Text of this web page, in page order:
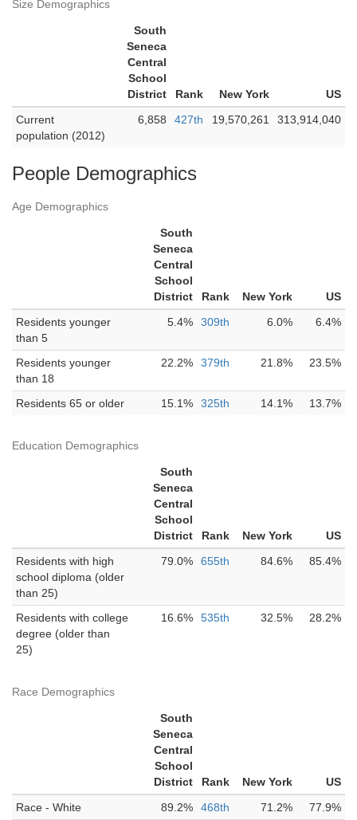
Size Demographics
South
Seneca
Central
School
District
Rank New York
US
Current
population (2012)
6,858 427th 19,570,261 313,914,040
People Demographics
Age Demographics
South
Seneca
Central
School
District
Rank New York
US
Residents younger
than 5
5.4% 309th 6.0% 6.4%
Residents younger
than 18
22.2% 379th 21.8% 23.5%
Residents 65 or older 15.1% 325th 14.1% 13.7%
Education Demographics
South
Seneca
Central
School
District
Rank New York
US
Residents with high
school diploma (older
than 25)
79.0% 655th 84.6% 85.4%
Residents with college
degree (older than
25)
16.6% 535th 32.5% 28.2%
Race Demographics
South
Seneca
Central
School
District
Rank New York
US
Race - White
89.2% 468th 71.2%
77.9%